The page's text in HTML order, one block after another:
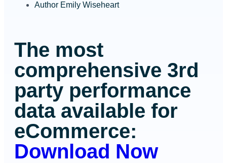
Author Emily Wiseheart
The most
comprehensive 3rd
party performance
data available for
eCommerce:
Download Now